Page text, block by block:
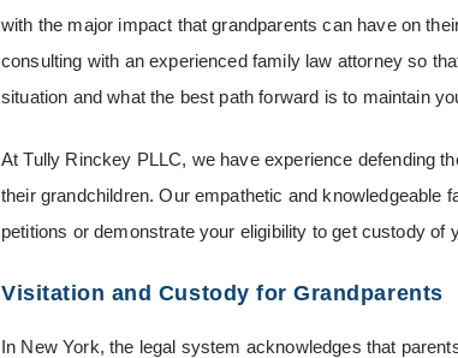
with the major impact that grandparents can have on
consulting with an experienced family law attorney so
situation and what the best path forward is to maintain
At Tully Rinckey PLLC, we have experience defending
their grandchildren. Our empathetic and
petitions or demonstrate your eligibility to get custody
Visitation and Custody for Grandparents
In New York, the legal system acknowledges that